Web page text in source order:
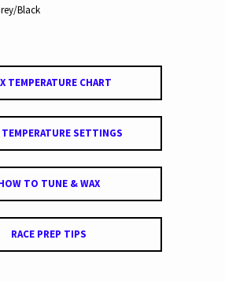
Black
TEMPERATURE CHART
SETTINGS
TO TUNE & WAX
RACE PREP TIPS